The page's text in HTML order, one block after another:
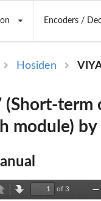
Encoders /
Hosiden
(Short-term
module) by
PreviousNext
of 3